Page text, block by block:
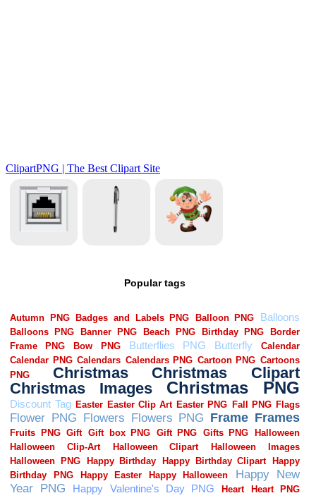
Popular tags